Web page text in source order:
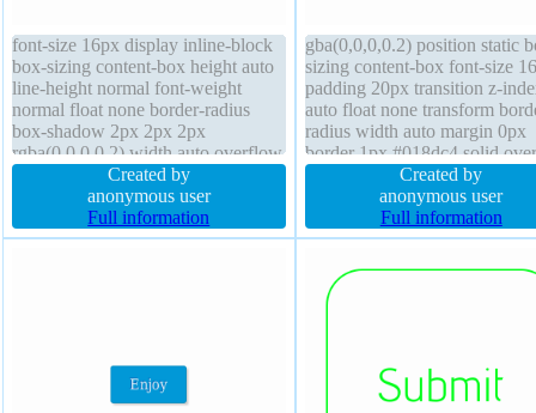
font-size 16px display inline-block
box-sizing content-box height auto
line-height normal font-weight
normal float none border-radius
box-shadow 2px 2px 2px
rgba(0,0,0,0.2) width auto overflow
visible cursor default transform
background margin 0px text-
shadow 1px 1px 0px
rgba(255,255,255,0.66) transition
Created by
anonymous user
Full information
gba(0,0,0,0.2) position static
sizing content-box font-size
padding 20px transition z-
auto float none transform
radius width auto margin 0px
border 1px #018dc4 solid
visible line-height normal
inline-block cursor pointer
weight normal text-shadow -
-1px 0px
Created by
anonymous user
Full information